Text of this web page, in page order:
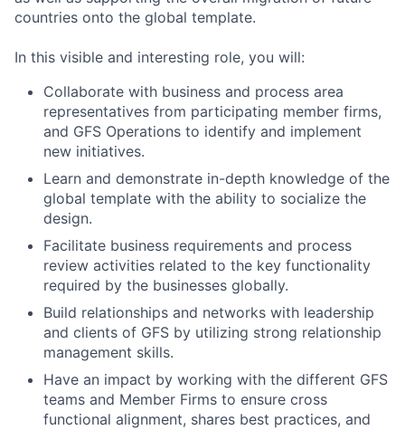
countries onto the global template.
In this visible and interesting role, you will:
Collaborate with business and process area
representatives from participating member firms,
and GFS Operations to identify and implement
new initiatives.
Learn and demonstrate in-depth knowledge of the
global template with the ability to socialize the
design.
Facilitate business requirements and process
review activities related to the key functionality
required by the businesses globally.
Build relationships and networks with leadership
and clients of GFS by utilizing strong relationship
management skills.
Have an impact by working with the different GFS
teams and Member Firms to ensure cross
functional alignment, shares best practices, and